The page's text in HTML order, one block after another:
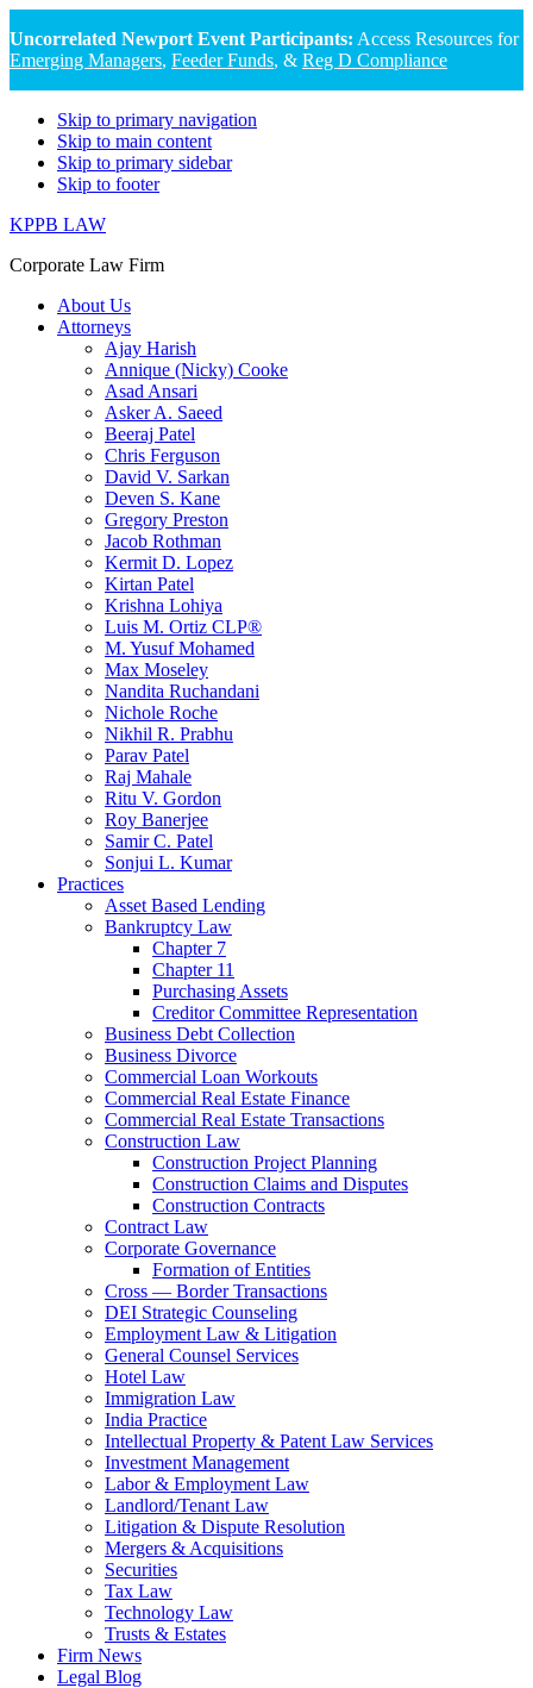
Uncorrelated Newport Event Participants: Access Resources for
Emerging Managers, Feeder Funds, & Reg D Compliance
Skip to primary navigation
Skip to main content
Skip to primary sidebar
Skip to footer
KPPB LAW
Corporate Law Firm
About Us
Attorneys
Ajay Harish
Annique (Nicky) Cooke
Asad Ansari
Asker A. Saeed
Beeraj Patel
Chris Ferguson
David V. Sarkan
Deven S. Kane
Gregory Preston
Jacob Rothman
Kermit D. Lopez
Kirtan Patel
Krishna Lohiya
Luis M. Ortiz CLP®
M. Yusuf Mohamed
Max Moseley
Nandita Ruchandani
Nichole Roche
Nikhil R. Prabhu
Parav Patel
Raj Mahale
Ritu V. Gordon
Roy Banerjee
Samir C. Patel
Sonjui L. Kumar
Practices
Asset Based Lending
Bankruptcy Law
Chapter 7
Chapter 11
Purchasing Assets
Creditor Committee Representation
Business Debt Collection
Business Divorce
Commercial Loan Workouts
Commercial Real Estate Finance
Commercial Real Estate Transactions
Construction Law
Construction Project Planning
Construction Claims and Disputes
Construction Contracts
Contract Law
Corporate Governance
Formation of Entities
Cross — Border Transactions
DEI Strategic Counseling
Employment Law & Litigation
General Counsel Services
Hotel Law
Immigration Law
India Practice
Intellectual Property & Patent Law Services
Investment Management
Labor & Employment Law
Landlord/Tenant Law
Litigation & Dispute Resolution
Mergers & Acquisitions
Securities
Tax Law
Technology Law
Trusts & Estates
Firm News
Legal Blog